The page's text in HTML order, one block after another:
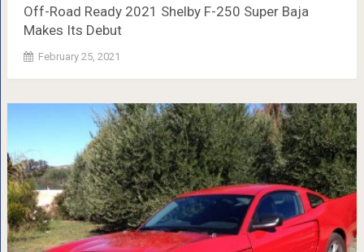
Off-Road Ready 2021 Shelby F-250 Super Baja
Makes Its Debut
February 25, 2021